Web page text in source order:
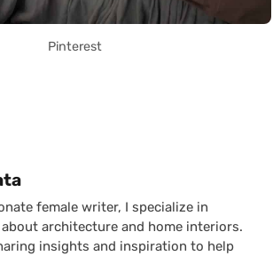
Pinterest
by
female writer, I specialize in
architecture and home interiors.
insights and inspiration to help